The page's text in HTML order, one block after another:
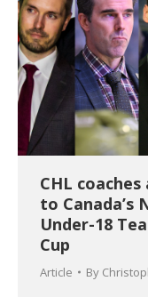
CHL
to Canada’s
Under-18
Cup
Article By